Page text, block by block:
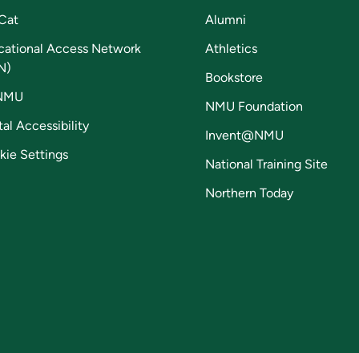
Access Network
Accessibility
Settings
Alumni
Athletics
Bookstore
NMU Foundation
Invent@NMU
National Training Site
Northern Today